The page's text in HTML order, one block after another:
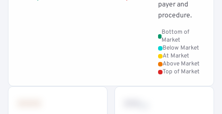
payer and
procedure.
Bottom of
Market
Below Market
At Market
Above Market
Top of Market